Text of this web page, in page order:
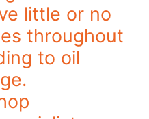
little or no
throughout
to oil